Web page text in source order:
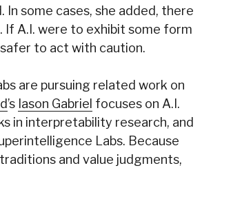
In some cases, she added, there
If A.I. were to exhibit some form
to act with caution.
are pursuing related work on
’s Iason Gabriel focuses on A.I.
in interpretability research, and
Labs. Because
and value judgments,